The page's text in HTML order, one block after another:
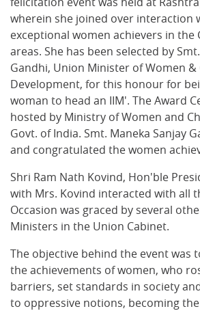
wherein she joined over interaction
exceptional women achievers in the
areas. She has been selected by
Gandhi, Union Minister of Women &
Development, for this honour for
woman to head an IIM'. The Award
hosted by Ministry of Women and
Govt. of India. Smt. Maneka Sanjay
and congratulated the women
Shri Ram Nath Kovind, Hon'ble
with Mrs. Kovind interacted with all
Occasion was graced by several
Ministers in the Union Cabinet.
The objective behind the event was
the achievements of women, who
barriers, set standards in society
to oppressive notions, becoming